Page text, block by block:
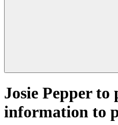
Josie Pepper to
information to